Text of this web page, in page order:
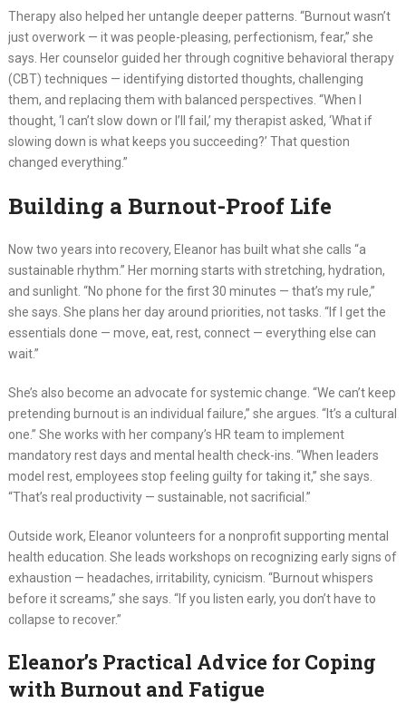
Therapy also helped her untangle deeper patterns. “Burnout wasn’t
just overwork — it was people-pleasing, perfectionism, fear,” she
says. Her counselor guided her through cognitive behavioral therapy
(CBT) techniques — identifying distorted thoughts, challenging
them, and replacing them with balanced perspectives. “When I
thought, ‘I can’t slow down or I’ll fail,’ my therapist asked, ‘What if
slowing down is what keeps you succeeding?’ That question
changed everything.”
Building a Burnout-Proof Life
Now two years into recovery, Eleanor has built what she calls “a
sustainable rhythm.” Her morning starts with stretching, hydration,
and sunlight. “No phone for the first 30 minutes — that’s my rule,”
she says. She plans her day around priorities, not tasks. “If I get the
essentials done — move, eat, rest, connect — everything else can
wait.”
She’s also become an advocate for systemic change. “We can’t keep
pretending burnout is an individual failure,” she argues. “It’s a cultural
one.” She works with her company’s HR team to implement
mandatory rest days and mental health check-ins. “When leaders
model rest, employees stop feeling guilty for taking it,” she says.
“That’s real productivity — sustainable, not sacrificial.”
Outside work, Eleanor volunteers for a nonprofit supporting mental
health education. She leads workshops on recognizing early signs of
exhaustion — headaches, irritability, cynicism. “Burnout whispers
before it screams,” she says. “If you listen early, you don’t have to
collapse to recover.”
Eleanor’s Practical Advice for Coping
with Burnout and Fatigue